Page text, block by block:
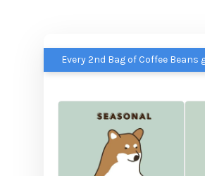
Every 2nd Bag of Coffee Beans